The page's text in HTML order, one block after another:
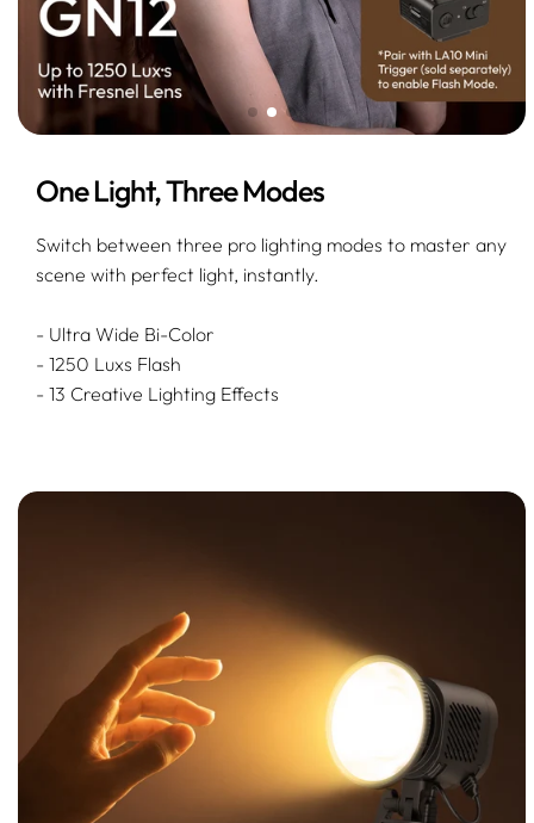
One Light, Three Modes
Switch between three pro lighting modes to master any
scene with perfect light, instantly.
- Ultra Wide Bi-Color
- 1250 Luxs Flash
- 13 Creative Lighting Effects